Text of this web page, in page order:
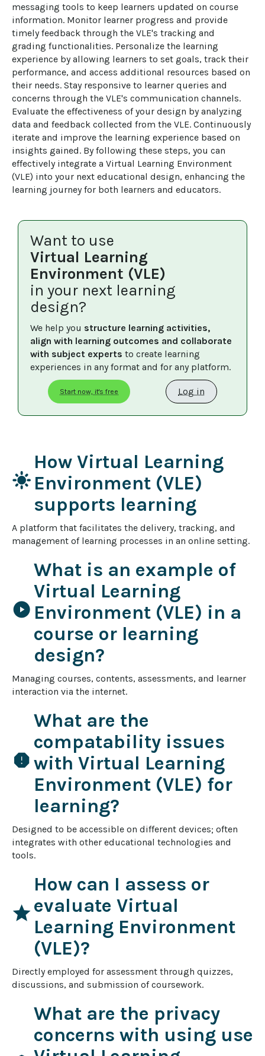
messaging tools to keep learners updated on course
information. Monitor learner progress and provide
timely feedback through the VLE's tracking and
grading functionalities. Personalize the learning
experience by allowing learners to set goals, track their
performance, and access additional resources based on
their needs. Stay responsive to learner queries and
concerns through the VLE's communication channels.
Evaluate the effectiveness of your design by analyzing
data and feedback collected from the VLE. Continuously
iterate and improve the learning experience based on
insights gained. By following these steps, you can
effectively integrate a Virtual Learning Environment
(VLE) into your next educational design, enhancing the
learning journey for both learners and educators.
Want to use
Virtual Learning
Environment (VLE)
in your next learning
design?
We help you structure learning activities,
align with learning outcomes and collaborate
with subject experts to create learning
experiences in any format and for any platform.
Start now, it's free Log in
light_mode
How Virtual Learning
Environment (VLE)
supports learning
A platform that facilitates the delivery, tracking, and
management of learning processes in an online setting.
play_circle
What is an example of
Virtual Learning
Environment (VLE) in a
course or learning
design?
Managing courses, contents, assessments, and learner
interaction via the internet.
report
What are the
compatability issues
with Virtual Learning
Environment (VLE) for
learning?
Designed to be accessible on different devices; often
integrates with other educational technologies and
tools.
star
How can I assess or
evaluate Virtual
Learning Environment
(VLE)?
Directly employed for assessment through quizzes,
discussions, and submission of coursework.
What are the privacy
concerns with using use